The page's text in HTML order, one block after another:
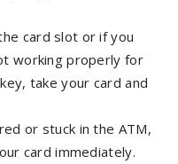
card slot or if you
working properly for
take your card and
or stuck in the ATM,
card immediately.